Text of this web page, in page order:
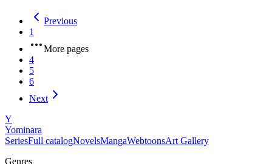
Previous
1
More pages
4
5
6
Next
Y
Yominara
SeriesFull catalogNovelsMangaWebtoonsArt Gallery
Genres